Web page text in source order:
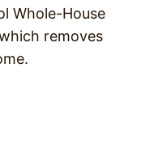
Whole-House
removes